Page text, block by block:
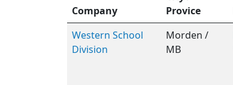
Company
Provice
Western School
Division
Morden /
MB